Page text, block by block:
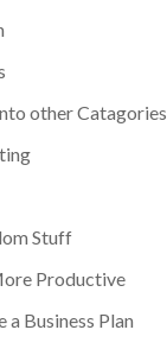
other Catagories
Stuff
Productive
Business Plan